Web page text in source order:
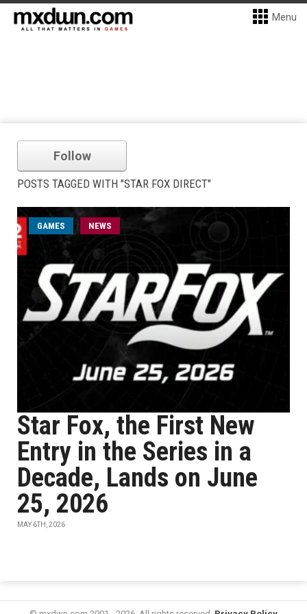
Menu
Follow
POSTS TAGGED WITH "STAR FOX DIRECT"
GAMES NEWS
Star Fox, the First New
Entry in the Series in a
Decade, Lands on June
25, 2026
MAY 6TH, 2026